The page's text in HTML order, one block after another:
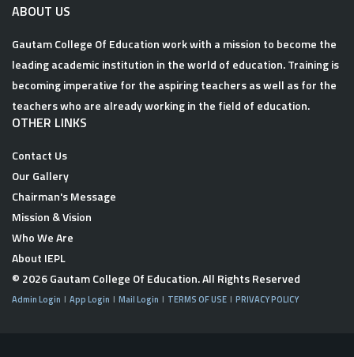
ABOUT US
Gautam College Of Education work with a mission to become the
leading academic institution in the world of education. Training is
becoming imperative for the aspiring teachers as well as for the
teachers who are already working in the field of education.
OTHER LINKS
Contact Us
Our Gallery
Chairman's Message
Mission & Vision
Who We Are
About IEPL
© 2026Gautam College Of Education. All Rights Reserved
Admin Login App Login Mail Login TERMS OF USE PRIVACY POLICY